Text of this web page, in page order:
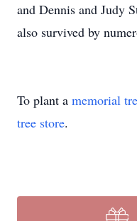
and Dennis and Judy
also survived by
To plant a memorial
tree store.